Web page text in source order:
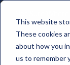
This website
These cookies
about how you
us to remember